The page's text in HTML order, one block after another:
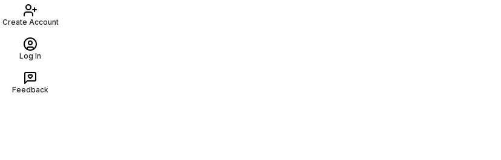
Create Account
Log In
Feedback